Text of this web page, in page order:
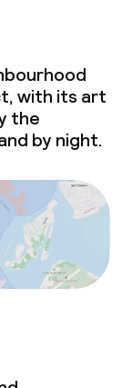
with its art
the
by night.